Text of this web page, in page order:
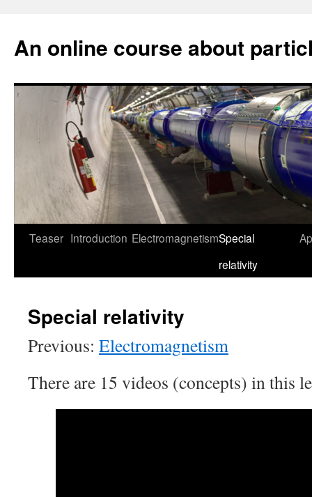
An online course about
Skip
Teaser Introduction ElectromagnetismSpecial
relativity
Special relativity
Previous: Electromagnetism
There are 15 videos (concepts) in this